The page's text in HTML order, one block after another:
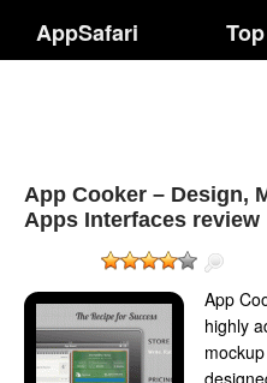
AppSafari
App Cooker – Design,
Apps Interfaces review
App
highly